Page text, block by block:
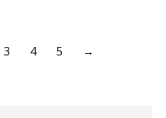
3 4 5 →